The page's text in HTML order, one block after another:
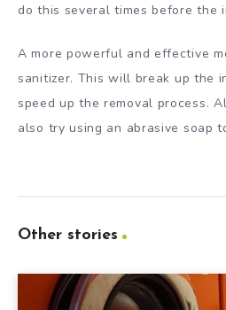
do this several times before the
A more powerful and effective
sanitizer. This will break up the
speed up the removal process.
also try using an abrasive soap
Other stories